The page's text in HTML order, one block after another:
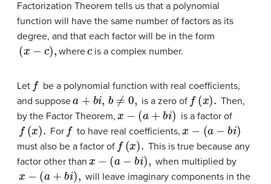
Factorization Theorem tells us that a polynomial
function will have the same number of factors as its
degree, and that each factor will be in the form
(x−c)
where
c
is a complex number.
Let
be a polynomial function with real coefficients,
and suppose
a+bi,b≠0,
is a zero of
f(x).
Then,
by the Factor Theorem,
x (a +b i)
is a factor of
f(x ).
For
f
to have real coefficients,
x−( a−bi)
must also be a factor of
f(x).
This is true because any
factor other than
x−(a− b ),
when multiplied by
x−(a+bi),
will leave imaginary components in the